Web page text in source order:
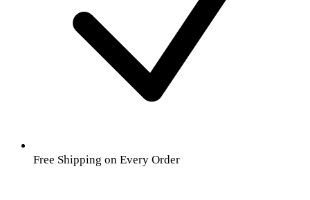
Free Shipping on Every Order